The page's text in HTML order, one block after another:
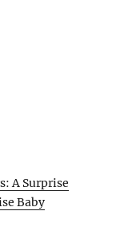
A Surprise
Baby